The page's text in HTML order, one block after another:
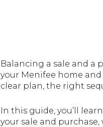
Balancing a sale and a
your Menifee home
clear plan, the right
In this guide, you’ll
your sale and